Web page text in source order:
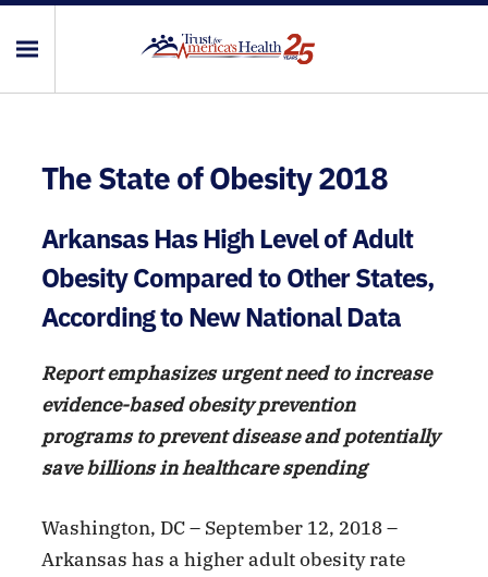
The State of Obesity 2018
Arkansas Has High Level of Adult
Obesity Compared to Other States,
According to New National Data
Report emphasizes urgent need to increase
evidence-based obesity prevention
programs to prevent disease and potentially
save billions in healthcare spending
Washington, DC – September 12, 2018 –
Arkansas has a higher adult obesity rate